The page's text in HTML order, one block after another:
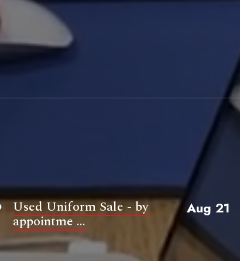
Used Uniform Sale - by
appointme ...
Aug 21